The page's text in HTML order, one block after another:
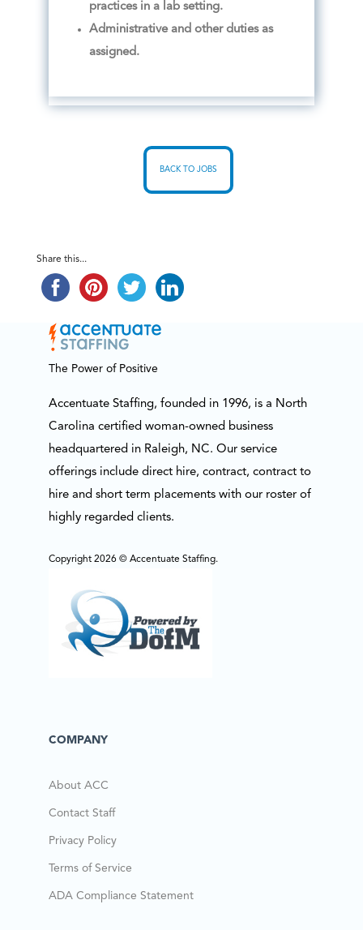
practices in a lab setting.
Administrative and other duties as
assigned.
BACK TO JOBS
Share this...
The Power of Positive
Accentuate Staffing, founded in 1996, is a North
Carolina certified woman-owned business
headquartered in Raleigh, NC. Our service
offerings include direct hire, contract, contract to
hire and short term placements with our roster of
highly regarded clients.
Copyright 2026 © Accentuate Staffing.
COMPANY
About ACC
Contact Staff
Privacy Policy
Terms of Service
ADA Compliance Statement